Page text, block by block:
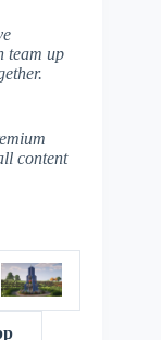
team up
content